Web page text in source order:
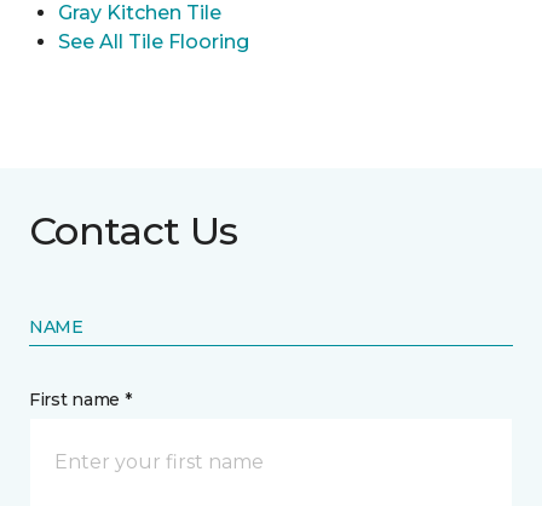
Gray Kitchen Tile
See All Tile Flooring
Contact Us
NAME
First name *